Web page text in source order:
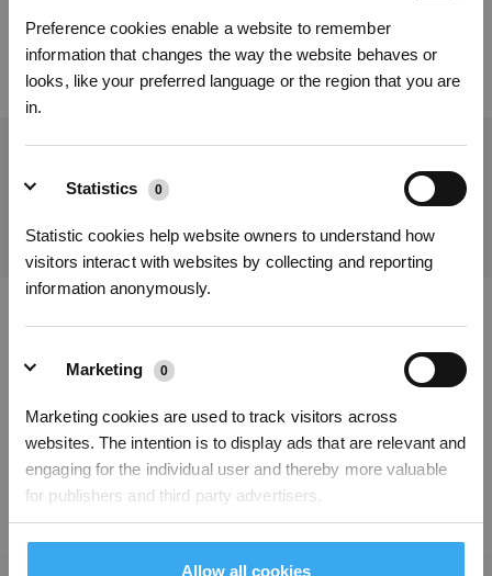
Preference cookies enable a website to remember
information that changes the way the website behaves or
looks, like your preferred language or the region that you are
in.
Statistics 0
Statistic cookies help website owners to understand how
visitors interact with websites by collecting and reporting
information anonymously.
Marketing 0
Marketing cookies are used to track visitors across
websites. The intention is to display ads that are relevant and
engaging for the individual user and thereby more valuable
for publishers and third party advertisers.
Allow all cookies
SUBMIT
Download ECOVACS App
SUPPORT
ABOUT US
Sign Up & Get Rewarded